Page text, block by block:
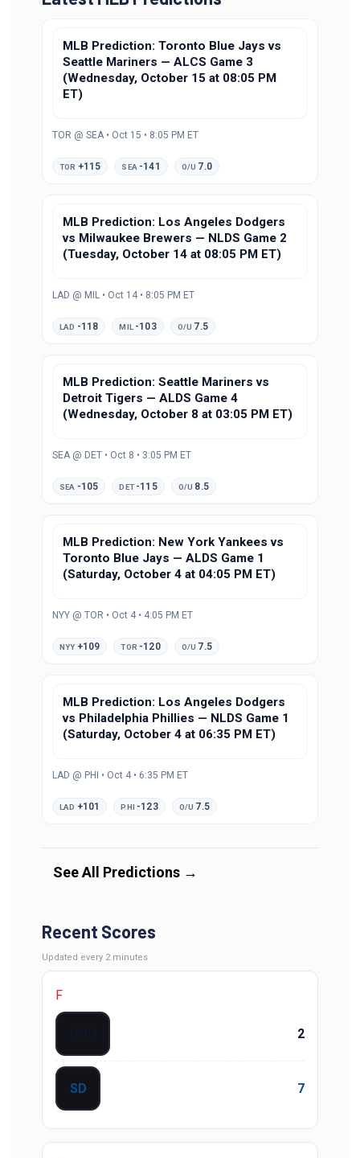
MLB Prediction: Toronto Blue Jays vs
Seattle Mariners — ALCS Game 3
(Wednesday, October 15 at 08:05 PM
ET)
TOR @ SEA • Oct 15 • 8:05 PM ET
TOR +115 SEA -141 O/U 7.0
MLB Prediction: Los Angeles Dodgers
vs Milwaukee Brewers — NLDS Game 2
(Tuesday, October 14 at 08:05 PM ET)
LAD @ MIL • Oct 14 • 8:05 PM ET
LAD -118 MIL -103 O/U 7.5
MLB Prediction: Seattle Mariners vs
Detroit Tigers — ALDS Game 4
(Wednesday, October 8 at 03:05 PM ET)
SEA @ DET • Oct 8 • 3:05 PM ET
SEA -105 DET -115 O/U 8.5
MLB Prediction: New York Yankees vs
Toronto Blue Jays — ALDS Game 1
(Saturday, October 4 at 04:05 PM ET)
NYY @ TOR • Oct 4 • 4:05 PM ET
NYY +109 TOR -120 O/U 7.5
MLB Prediction: Los Angeles Dodgers
vs Philadelphia Phillies — NLDS Game 1
(Saturday, October 4 at 06:35 PM ET)
LAD @ PHI • Oct 4 • 6:35 PM ET
LAD +101 PHI -123 O/U 7.5
See All Predictions →
Recent Scores
Updated every 2 minutes
F
2
SD 7